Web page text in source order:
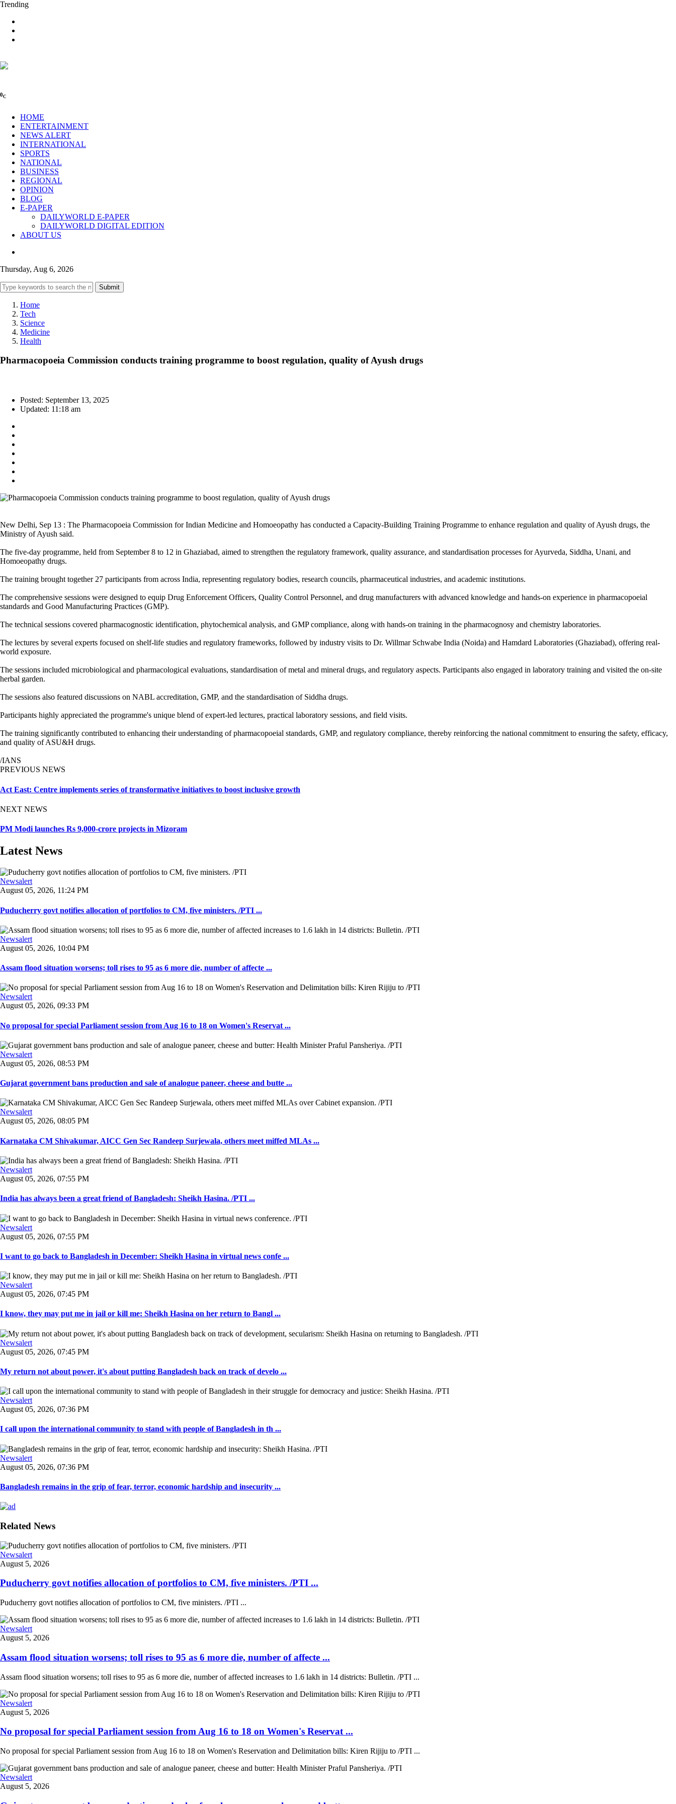
Trending
0C
HOME
ENTERTAINMENT
NEWS ALERT
INTERNATIONAL
SPORTS
NATIONAL
BUSINESS
REGIONAL
OPINION
BLOG
E-PAPER
DAILYWORLD E-PAPER
DAILYWORLD DIGITAL EDITION
ABOUT US
Thursday, Aug 6, 2026
Submit
Home
Tech
Science
Medicine
Health
Pharmacopoeia Commission conducts training programme to boost regulation, quality of Ayush drugs
Posted: September 13, 2025
Updated: 11:18 am
New Delhi, Sep 13 : The Pharmacopoeia Commission for Indian Medicine and Homoeopathy has conducted a Capacity-Building Training Programme to enhance regulation and quality of Ayush drugs, the
Ministry of Ayush said.
The five-day programme, held from September 8 to 12 in Ghaziabad, aimed to strengthen the regulatory framework, quality assurance, and standardisation processes for Ayurveda, Siddha, Unani, and
Homoeopathy drugs.
The training brought together 27 participants from across India, representing regulatory bodies, research councils, pharmaceutical industries, and academic institutions.
The comprehensive sessions were designed to equip Drug Enforcement Officers, Quality Control Personnel, and drug manufacturers with advanced knowledge and hands-on experience in pharmacopoeial
standards and Good Manufacturing Practices (GMP).
The technical sessions covered pharmacognostic identification, phytochemical analysis, and GMP compliance, along with hands-on training in the pharmacognosy and chemistry laboratories.
The lectures by several experts focused on shelf-life studies and regulatory frameworks, followed by industry visits to Dr. Willmar Schwabe India (Noida) and Hamdard Laboratories (Ghaziabad), offering real-
world exposure.
The sessions included microbiological and pharmacological evaluations, standardisation of metal and mineral drugs, and regulatory aspects. Participants also engaged in laboratory training and visited the on-site
herbal garden.
The sessions also featured discussions on NABL accreditation, GMP, and the standardisation of Siddha drugs.
Participants highly appreciated the programme's unique blend of expert-led lectures, practical laboratory sessions, and field visits.
The training significantly contributed to enhancing their understanding of pharmacopoeial standards, GMP, and regulatory compliance, thereby reinforcing the national commitment to ensuring the safety, efficacy,
and quality of ASU&H drugs.
/IANS
PREVIOUS NEWS
Act East: Centre implements series of transformative initiatives to boost inclusive growth
NEXT NEWS
PM Modi launches Rs 9,000-crore projects in Mizoram
Latest News
Newsalert
August 05, 2026, 11:24 PM
Puducherry govt notifies allocation of portfolios to CM, five ministers. /PTI ...
Newsalert
August 05, 2026, 10:04 PM
Assam flood situation worsens; toll rises to 95 as 6 more die, number of affecte ...
Newsalert
August 05, 2026, 09:33 PM
No proposal for special Parliament session from Aug 16 to 18 on Women's Reservat ...
Newsalert
August 05, 2026, 08:53 PM
Gujarat government bans production and sale of analogue paneer, cheese and butte ...
Newsalert
August 05, 2026, 08:05 PM
Karnataka CM Shivakumar, AICC Gen Sec Randeep Surjewala, others meet miffed MLAs ...
Newsalert
August 05, 2026, 07:55 PM
India has always been a great friend of Bangladesh: Sheikh Hasina. /PTI ...
Newsalert
August 05, 2026, 07:55 PM
I want to go back to Bangladesh in December: Sheikh Hasina in virtual news confe ...
Newsalert
August 05, 2026, 07:45 PM
I know, they may put me in jail or kill me: Sheikh Hasina on her return to Bangl ...
Newsalert
August 05, 2026, 07:45 PM
My return not about power, it's about putting Bangladesh back on track of develo ...
Newsalert
August 05, 2026, 07:36 PM
I call upon the international community to stand with people of Bangladesh in th ...
Newsalert
August 05, 2026, 07:36 PM
Bangladesh remains in the grip of fear, terror, economic hardship and insecurity ...
Related News
Newsalert
August 5, 2026
Puducherry govt notifies allocation of portfolios to CM, five ministers. /PTI ...
Puducherry govt notifies allocation of portfolios to CM, five ministers. /PTI ...
Newsalert
August 5, 2026
Assam flood situation worsens; toll rises to 95 as 6 more die, number of affecte ...
Assam flood situation worsens; toll rises to 95 as 6 more die, number of affected increases to 1.6 lakh in 14 districts: Bulletin. /PTI ...
Newsalert
August 5, 2026
No proposal for special Parliament session from Aug 16 to 18 on Women's Reservat ...
No proposal for special Parliament session from Aug 16 to 18 on Women's Reservation and Delimitation bills: Kiren Rijiju to /PTI ...
Newsalert
August 5, 2026